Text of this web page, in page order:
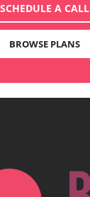
SCHEDULE A CALL
BROWSE PLANS